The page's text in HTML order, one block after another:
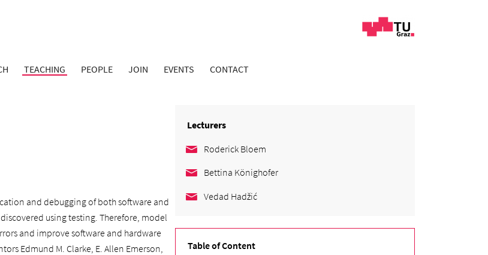
TEACHING PEOPLE JOIN EVENTS CONTACT
Lecturers
Roderick Bloem
Bettina Könighofer
Vedad Hadžić
Table of Content
and debugging of both software and
using testing. Therefore, model
and improve software and hardware
Edmund M. Clarke, E. Allen Emerson,